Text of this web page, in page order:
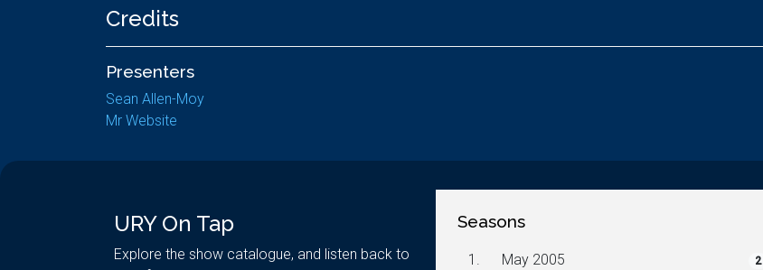
Credits
Presenters
Sean Allen-Moy
Mr Website
URY On Tap
Explore the show catalogue, and listen back to
Seasons
1. May 2005 2